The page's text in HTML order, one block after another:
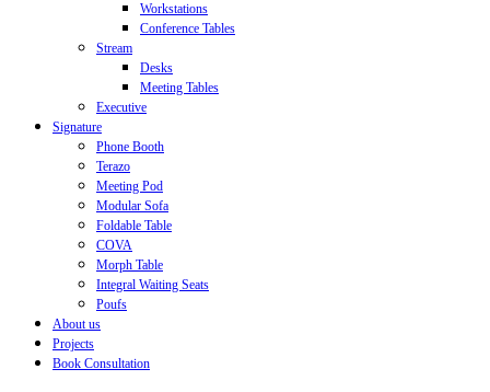
Workstations
Conference Tables
Stream
Desks
Meeting Tables
Executive
Signature
Phone Booth
Terazo
Meeting Pod
Modular Sofa
Foldable Table
COVA
Morph Table
Integral Waiting Seats
Poufs
About us
Projects
Book Consultation